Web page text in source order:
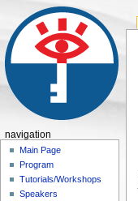
navigation
Main Page
Program
Tutorials/Workshops
Speakers